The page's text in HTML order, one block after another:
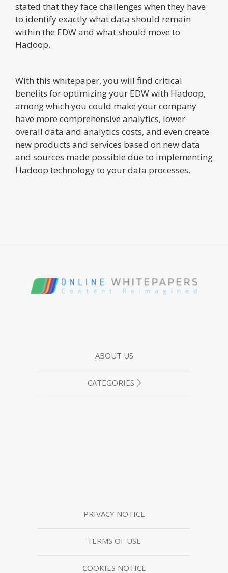
stated that they face challenges when they have
to identify exactly what data should remain
within the EDW and what should move to
Hadoop.
With this whitepaper, you will find critical
benefits for optimizing your EDW with Hadoop,
among which you could make your company
have more comprehensive analytics, lower
overall data and analytics costs, and even create
new products and services based on new data
and sources made possible due to implementing
Hadoop technology to your data processes.
ABOUT US
CATEGORIES
PRIVACY NOTICE
TERMS OF USE
COOKIES NOTICE